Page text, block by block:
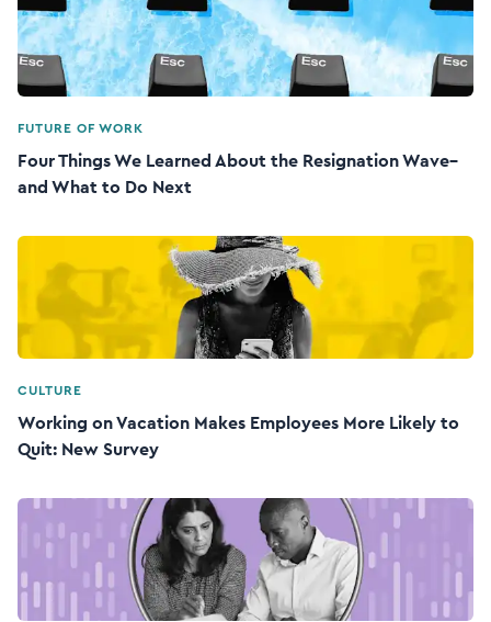
FUTURE OF WORK
Four Things We Learned About the Resignation Wave–
and What to Do Next
CULTURE
Working on Vacation Makes Employees More Likely to
Quit: New Survey